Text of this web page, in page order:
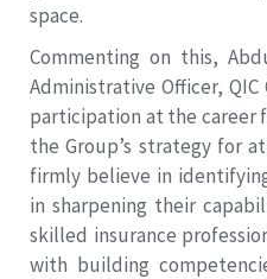
space.
Commenting on this,
Administrative Officer, QIC
participation at the career
the Group’s strategy for
firmly believe in
in sharpening their
skilled insurance
with building